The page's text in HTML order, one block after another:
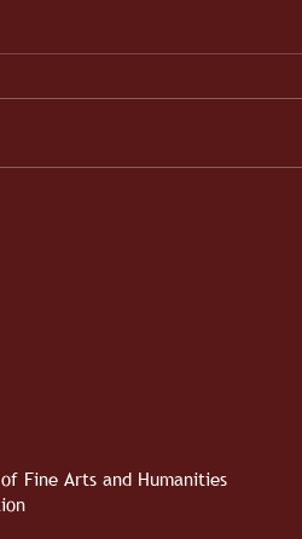
Fine Arts and Humanities